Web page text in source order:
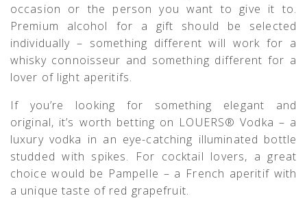
occasion or the person you want to give it to.
Premium alcohol for a gift should be selected
individually – something different will work for a
whisky connoisseur and something different for a
lover of light aperitifs.
If you’re looking for something elegant and
original, it’s worth betting on LOUERS® Vodka – a
luxury vodka in an eye-catching illuminated bottle
studded with spikes. For cocktail lovers, a great
choice would be Pampelle – a French aperitif with
a unique taste of red grapefruit.